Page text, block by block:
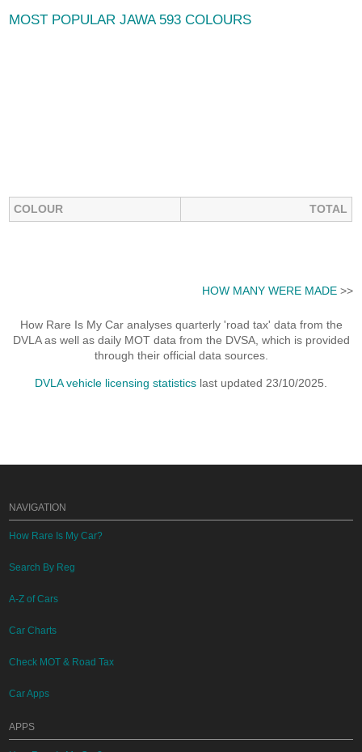
MOST POPULAR JAWA 593 COLOURS
COLOUR TOTAL
HOW MANY WERE MADE>>
How Rare Is My Car analyses quarterly 'road tax' data from the
DVLA as well as daily MOT data from the DVSA, which is provided
through their official data sources.
DVLA vehicle licensing statistics last updated 23/10/2025.
NAVIGATION
How Rare Is My Car?
Search By Reg
A-Z of Cars
Car Charts
Check MOT & Road Tax
Car Apps
APPS